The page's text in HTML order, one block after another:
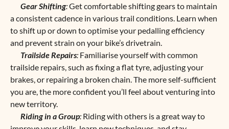
Gear Shifting:Get comfortable shifting gears to maintain
a consistent cadence in various trail conditions. Learn when
to shift up or down to optimise your pedalling efficiency
and prevent strain on your bike’s drivetrain.
Trailside Repairs: Familiarise yourself with common
trailside repairs, such as fixing a flat tyre, adjusting your
brakes, or repairing a broken chain. The more self-sufficient
you are, the more confident you’ll feel about venturing into
new territory.
Riding in a Group: Riding with others is a great way to